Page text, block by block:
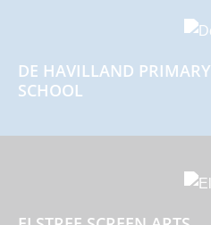
DE HAVILLAND PRIMARY
SCHOOL